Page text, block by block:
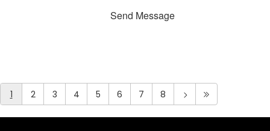
Send Message
1 2 3 4 5 6 7 8